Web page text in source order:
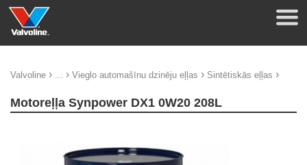
Valvoline › ... › Vieglo automašīnu dzinēju eļļas › Sintētiskās eļļas ›
Motoreļļa Synpower DX1 0W20 208L